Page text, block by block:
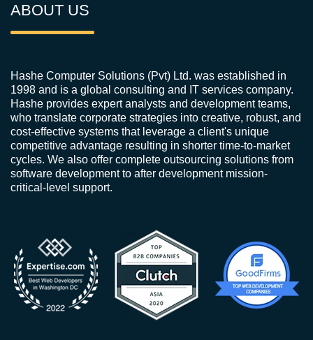
ABOUT US
Hashe Computer Solutions (Pvt) Ltd. was established in
1998 and is a global consulting and IT services company.
Hashe provides expert analysts and development teams,
who translate corporate strategies into creative, robust, and
cost-effective systems that leverage a client's unique
competitive advantage resulting in shorter time-to-market
cycles. We also offer complete outsourcing solutions from
software development to after development mission-
critical-level support.